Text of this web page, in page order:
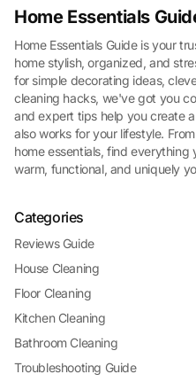
Home Essentials
Home Essentials Guide is your
home stylish, organized, and
for simple decorating ideas,
cleaning hacks, we've got you
and expert tips help you create
also works for your lifestyle.
home essentials, find
warm, functional, and uniquely
Categories
Reviews Guide
House Cleaning
Floor Cleaning
Kitchen Cleaning
Bathroom Cleaning
Troubleshooting Guide